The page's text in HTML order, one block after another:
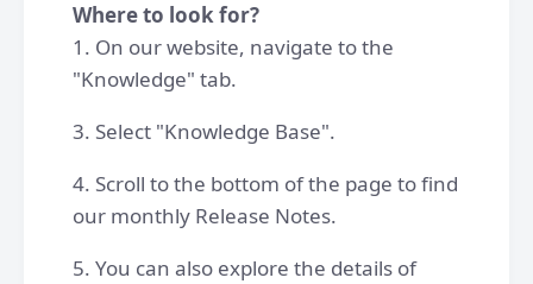
Where to look for?
1. On our website, navigate to the
"Knowledge" tab.
3. Select "Knowledge Base".
4. Scroll to the bottom of the page to find
our monthly Release Notes.
5. You can also explore the details of